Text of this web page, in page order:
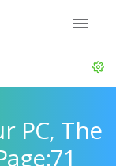
PC, The